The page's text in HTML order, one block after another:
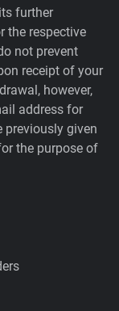
further
the respective
not prevent
receipt of your
however,
address for
previously given
the purpose of